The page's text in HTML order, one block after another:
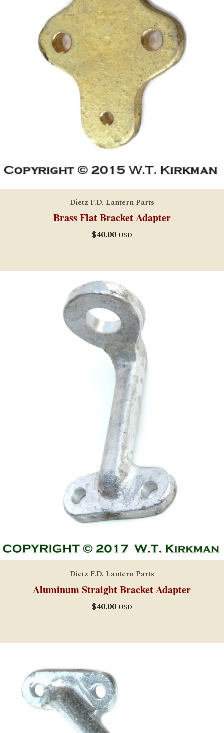
Dietz F.D. Lantern Parts
Brass Flat Bracket Adapter
$40.00 USD
Dietz F.D. Lantern Parts
Aluminum Straight Bracket Adapter
$40.00 USD